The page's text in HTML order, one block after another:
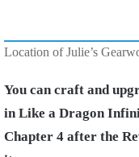
Location of Julie’s
You can craft and
in Like a Dragon
Chapter 4 after the